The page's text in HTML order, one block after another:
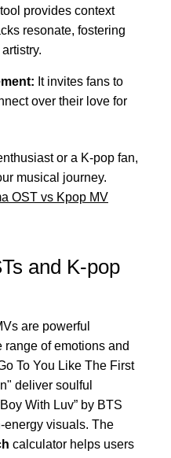
provides context
resonate, fostering
It invites fans to
over their love for
or a K-pop fan,
musical journey.
OST vs Kpop MV
and K-pop
are powerful
range of emotions and
To You Like The First
deliver soulful
With Luv” by BTS
visuals. The
calculator helps users